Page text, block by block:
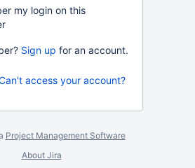
my login on this
Sign up for an account.
access your account?
Project Management Software
About Jira